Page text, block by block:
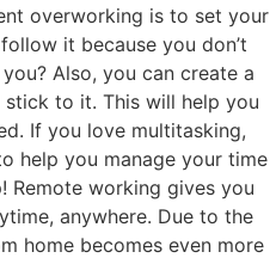
overworking is to set your
it because you don’t
Also, you can create a
to it. This will help you
If you love multitasking,
help you manage your time
Remote working gives you
anywhere. Due to the
home becomes even more